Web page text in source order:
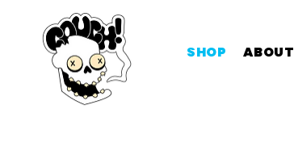
SHOP ABOUT